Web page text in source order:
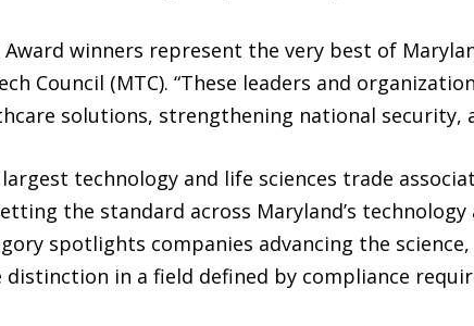
Award winners represent the very best of
Council (MTC). “These leaders and
solutions, strengthening national
technology and life sciences trade
the standard across Maryland’s technology
spotlights companies advancing the
distinction in a field defined by compliance